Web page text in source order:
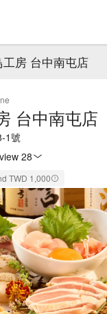
房 台中南屯店
台中南屯店
1號
28
TWD 1,000